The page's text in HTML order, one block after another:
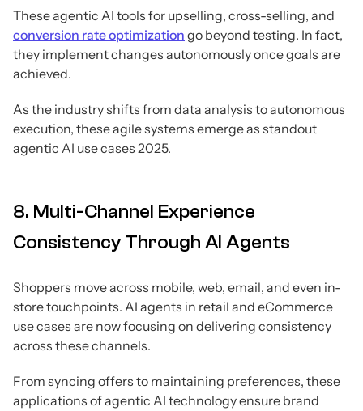
These agentic AI tools for upselling, cross-selling, and
conversion rate optimization go beyond testing. In fact,
they implement changes autonomously once goals are
achieved.
As the industry shifts from data analysis to autonomous
execution, these agile systems emerge as standout
agentic AI use cases 2025.
8. Multi-Channel Experience
Consistency Through AI Agents
Shoppers move across mobile, web, email, and even in-
store touchpoints. AI agents in retail and eCommerce
use cases are now focusing on delivering consistency
across these channels.
From syncing offers to maintaining preferences, these
applications of agentic AI technology ensure brand